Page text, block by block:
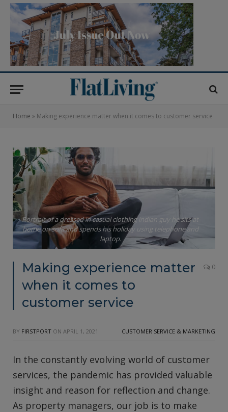
Home » Making experience matter when it comes to customer service
Portrait of a dressed in casual clothing indian guy he sits at
home on sofa and spends his holiday using telephone and
laptop.
Making experience matter
when it comes to
customer service
0
BY FIRSTPORT ON APRIL 1, 2021 CUSTOMER SERVICE & MARKETING
In the constantly evolving world of customer
services, the pandemic has provided valuable
insight and reason for reflection and change.
As property managers, our job is to make